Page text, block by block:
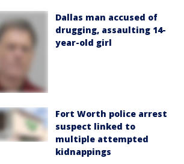
Dallas man accused of
drugging, assaulting 14-
year-old girl
Fort Worth police arrest
suspect linked to
multiple attempted
kidnappings